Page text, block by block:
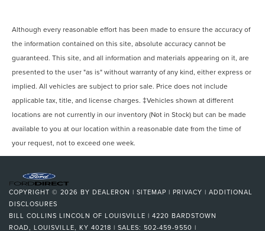
Although every reasonable effort has been made to ensure the accuracy of
the information contained on this site, absolute accuracy cannot be
guaranteed. This site, and all information and materials appearing on it, are
presented to the user "as is" without warranty of any kind, either express or
implied. All vehicles are subject to prior sale. Price does not include
applicable tax, title, and license charges. ‡Vehicles shown at different
locations are not currently in our inventory (Not in Stock) but can be made
available to you at our location within a reasonable date from the time of
your request, not to exceed one week.
COPYRIGHT © 2026 BY DEALERON | SITEMAP | PRIVACY | ADDITIONAL
DISCLOSURES
BILL COLLINS LINCOLN OF LOUISVILLE | 4220 BARDSTOWN
ROAD, LOUISVILLE, KY 40218 | SALES: 502-459-9550 |